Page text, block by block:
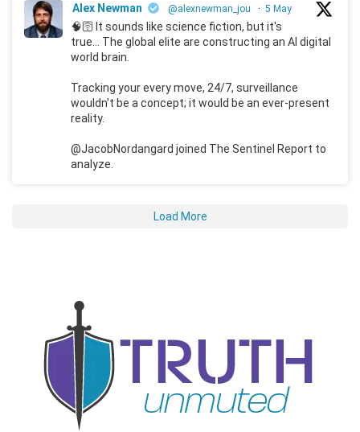
Alex Newman @alexnewman_jou · 5 May
🧠🛜 It sounds like science fiction, but it's
true... The global elite are constructing an AI digital
world brain.
Tracking your every move, 24/7, surveillance
wouldn't be a concept; it would be an ever-present
reality.
@JacobNordangard joined The Sentinel Report to
analyze.
Load More